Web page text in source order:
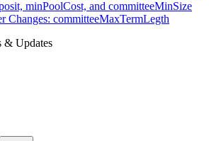
minPoolCost, and committeeMinSize
Changes: committeeMaxTermLegth
& Updates